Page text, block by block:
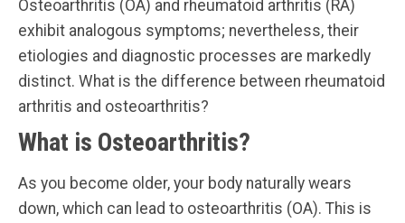
Osteoarthritis (OA) and rheumatoid arthritis (RA)
exhibit analogous symptoms; nevertheless, their
etiologies and diagnostic processes are markedly
distinct. What is the difference between rheumatoid
arthritis and osteoarthritis?
What is Osteoarthritis?
As you become older, your body naturally wears
down, which can lead to osteoarthritis (OA). This is